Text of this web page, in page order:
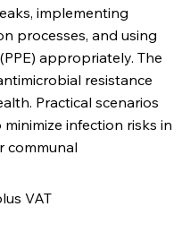
implementing
processes, and using
appropriately. The
resistance
Practical scenarios
infection risks in
communal
VAT